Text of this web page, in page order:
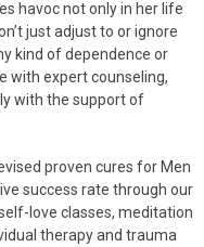
havoc not only in her life
just adjust to or ignore
kind of dependence or
with expert counseling,
with the support of
proven cures for Men
success rate through our
love classes, meditation
therapy and trauma